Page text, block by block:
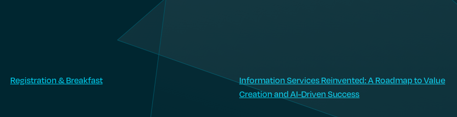
Registration & Breakfast
Information Services Reinvented: A Roadmap to Value
Creation and AI-Driven Success